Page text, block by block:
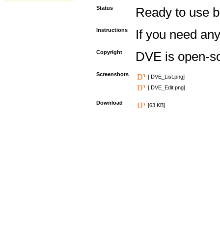
Status Ready to use
Instructions If you need
Copyright DVE is open-
Screenshots
[ DVE_List.png]
[ DVE_Edit.png]
Download [63 KB]